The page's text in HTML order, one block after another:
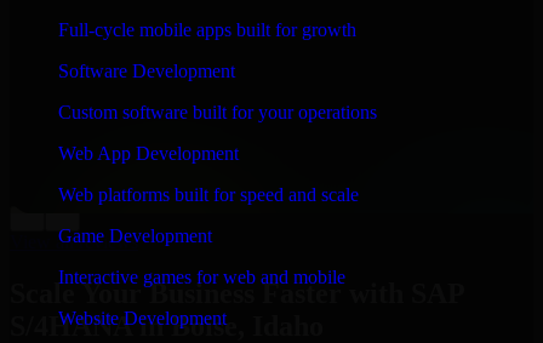
Full-cycle mobile apps built for growth
Software Development
Custom software built for your operations
Web App Development
Web platforms built for speed and scale
Game Development
Interactive games for web and mobile
Website Development
“Richard and his team did a great job contacting me
and keeping me updated regarding my project in Boise,
Idaho. I was trying to build it on my own and it looked
terrible; however, Richard and his team saved my
project. I will keep in touch with this company when I
Co-Founder & COO, CloutTech
View all reviews
Scale Your Business Faster with SAP
S/4HANA in Boise, Idaho